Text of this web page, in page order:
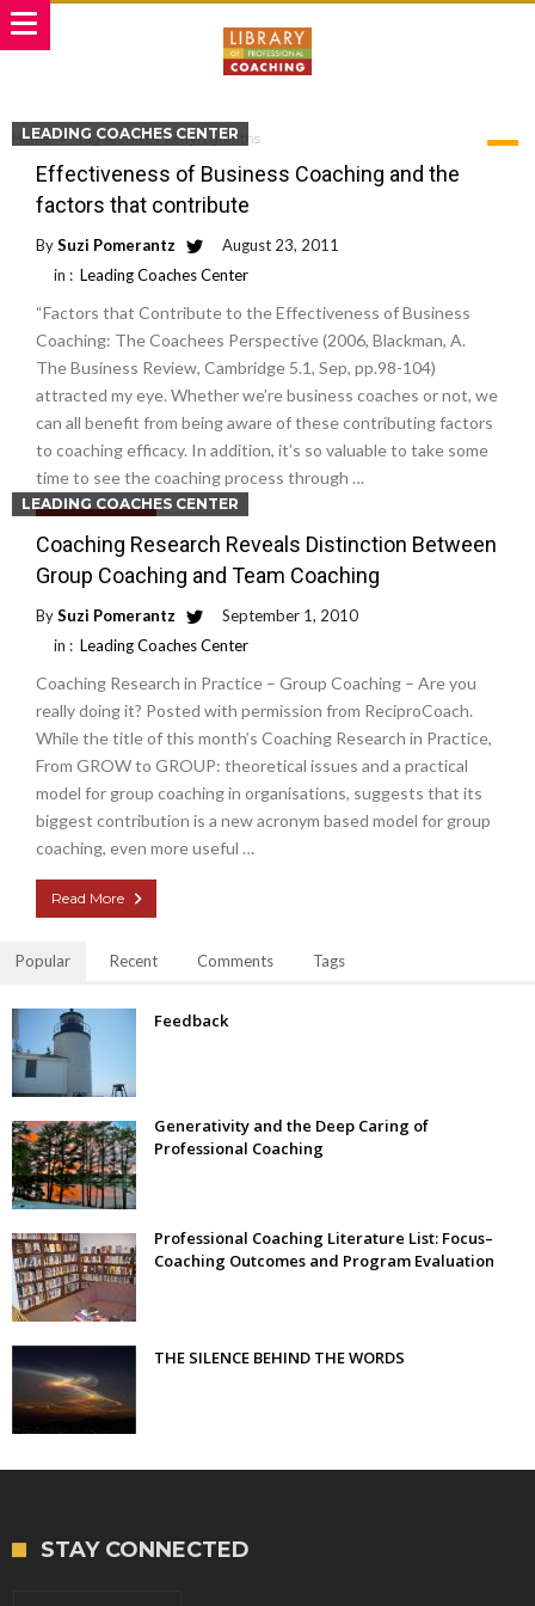
Home Tag Archives: kerryn griffiths
TAG ARCHIVES: KERRYN GRIFFITHS
LEADING COACHES CENTER
Effectiveness of Business Coaching and the
factors that contribute
BySuzi Pomerantz
August 23, 2011
in : Leading Coaches Center
“Factors that Contribute to the Effectiveness of Business
Coaching: The Coachees Perspective (2006, Blackman, A.
The Business Review, Cambridge 5.1, Sep, pp.98-104)
attracted my eye. Whether we’re business coaches or not, we
can all benefit from being aware of these contributing factors
to coaching efficacy. In addition, it’s so valuable to take some
time to see the coaching process through …
LEADING COACHES CENTER
Coaching Research Reveals Distinction Between
Group Coaching and Team Coaching
BySuzi Pomerantz
September 1, 2010
in : Leading Coaches Center
Coaching Research in Practice – Group Coaching – Are you
really doing it? Posted with permission from ReciproCoach.
While the title of this month’s Coaching Research in Practice,
From GROW to GROUP: theoretical issues and a practical
model for group coaching in organisations, suggests that its
biggest contribution is a new acronym based model for group
coaching, even more useful …
Read More
Popular Recent Comments Tags
Feedback
Generativity and the Deep Caring of
Professional Coaching
Professional Coaching Literature List: Focus–
Coaching Outcomes and Program Evaluation
THE SILENCE BEHIND THE WORDS
STAY CONNECTED